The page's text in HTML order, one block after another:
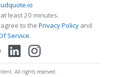
least 20 minutes.
to the Privacy Policy and
Service.
All rights reserved.